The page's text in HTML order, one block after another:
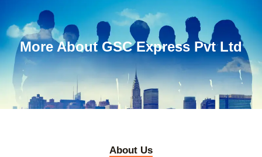
More About GSC Express Pvt Ltd
About Us